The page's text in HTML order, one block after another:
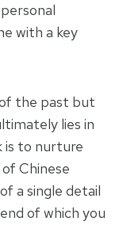
with a key
the past but
lies in
is to nurture
Chinese
a single detail
of which you